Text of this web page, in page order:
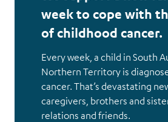
week to cope with
of childhood cancer.
Every week, a child in South
Northern Territory is
cancer. That’s devastating
caregivers, brothers and
relations and friends.